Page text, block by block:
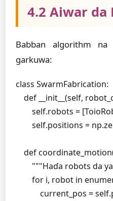
4.2 Aiwar da
Babban algorithm
garkuwa:
class SwarmFabrication:
def __init__(self,
self.robots =
self.positions =
def
"""Haɗa robots
for i, robot in
current_pos =